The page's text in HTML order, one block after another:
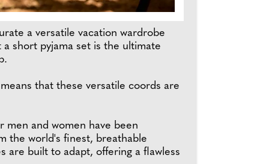
a versatile vacation wardrobe
short pyjama set is the ultimate
that these versatile coords are
and women have been
the world's finest, breathable
are built to adapt, offering a flawless